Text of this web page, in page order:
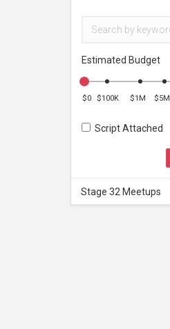
Estimated Budget
$0 $100K $1M $5M
Script Attached
Stage 32 Meetups